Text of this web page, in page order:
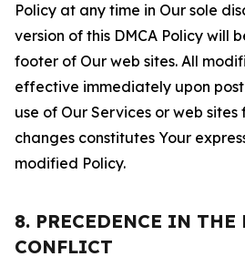
Policy at any time in Our sole
version of this DMCA Policy will
footer of Our web sites. All
effective immediately upon
use of Our Services or web
changes constitutes Your
modified Policy.
8. PRECEDENCE IN THE
CONFLICT